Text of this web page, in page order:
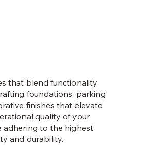
that blend functionality
foundations, parking
finishes that elevate
quality of your
adhering to the highest
and durability.